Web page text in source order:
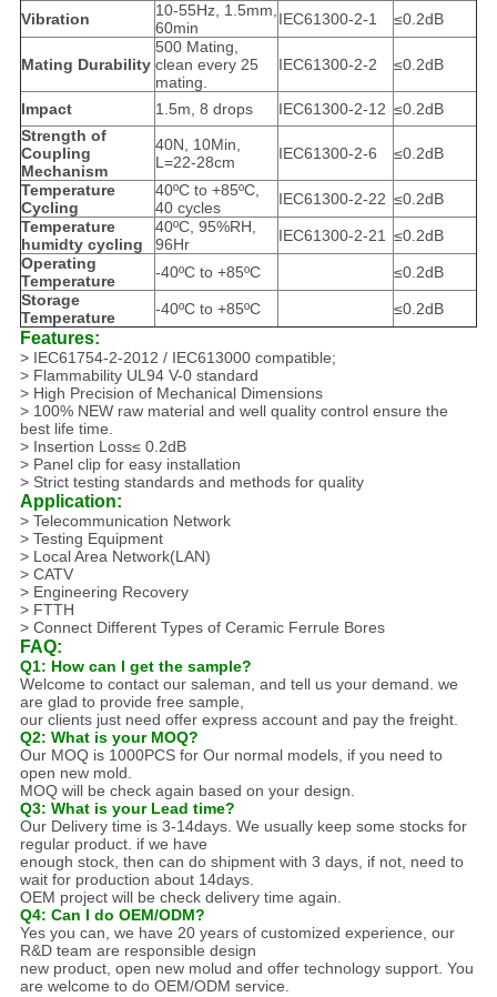
Vibration
10-55Hz, 1.5mm,
60min
IEC61300-2-1 ≤0.2dB
Mating Durability
500 Mating,
clean every 25
mating.
IEC61300-2-2 ≤0.2dB
Impact 1.5m, 8 drops IEC61300-2-12 ≤0.2dB
Strength of
Coupling
Mechanism
40N, 10Min,
L=22-28cm
IEC61300-2-6 ≤0.2dB
Temperature
Cycling
40ºC to +85ºC,
40 cycles
IEC61300-2-22 ≤0.2dB
Temperature
humidty cycling
40ºC, 95%RH,
96Hr
IEC61300-2-21 ≤0.2dB
Operating
Temperature
-40ºC to +85ºC
≤0.2dB
Storage
Temperature
-40ºC to +85ºC ≤0.2dB
Features:
> IEC61754-2-2012 / IEC613000 compatible;
> Flammability UL94 V-0 standard
> High Precision of Mechanical Dimensions
> 100% NEW raw material and well quality control ensure the
best life time.
> Insertion Loss≤ 0.2dB
> Panel clip for easy installation
> Strict testing standards and methods for quality
Application:
> Telecommunication Network
> Testing Equipment
> Local Area Network(LAN)
> CATV
> Engineering Recovery
> FTTH
> Connect Different Types of Ceramic Ferrule Bores
FAQ:
Q1: How can I get the sample?
Welcome to contact our saleman, and tell us your demand. we
are glad to provide free sample,
our clients just need offer express account and pay the freight.
Q2: What is your MOQ?
Our MOQ is 1000PCS for Our normal models, if you need to
open new mold.
MOQ will be check again based on your design.
Q3: What is your Lead time?
Our Delivery time is 3-14days. We usually keep some stocks for
regular product. if we have
enough stock, then can do shipment with 3 days, if not, need to
wait for production about 14days.
OEM project will be check delivery time again.
Q4: Can I do OEM/ODM?
Yes you can, we have 20 years of customized experience, our
R&D team are responsible design
new product, open new molud and offer technology support. You
are welcome to do OEM/ODM service.